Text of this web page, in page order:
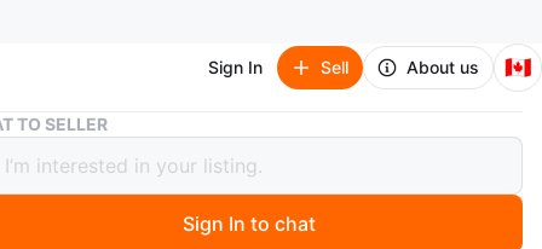
Sign In Sell About us 🇨🇦
Grey Baby Tricycle Stroller
Tricycle Stroller
ago
TO SELLER
Sign In to chat